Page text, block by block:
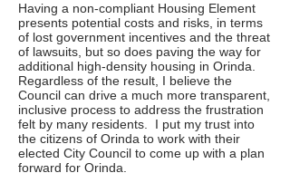
Having a non-compliant Housing Element
presents potential costs and risks, in terms
of lost government incentives and the threat
of lawsuits, but so does paving the way for
additional high-density housing in Orinda.
Regardless of the result, I believe the
Council can drive a much more transparent,
inclusive process to address the frustration
felt by many residents. I put my trust into
the citizens of Orinda to work with their
elected City Council to come up with a plan
forward for Orinda.